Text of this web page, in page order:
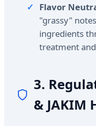
Flavor
"grassy"
ingredients
treatment
3.
& JAKIM